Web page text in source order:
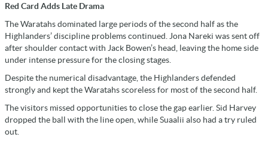
Red Card Adds Late Drama
The Waratahs dominated large periods of the second half as the
Highlanders’ discipline problems continued. Jona Nareki was sent off
after shoulder contact with Jack Bowen’s head, leaving the home side
under intense pressure for the closing stages.
Despite the numerical disadvantage, the Highlanders defended
strongly and kept the Waratahs scoreless for most of the second half.
The visitors missed opportunities to close the gap earlier. Sid Harvey
dropped the ball with the line open, while Suaalii also had a try ruled
out.